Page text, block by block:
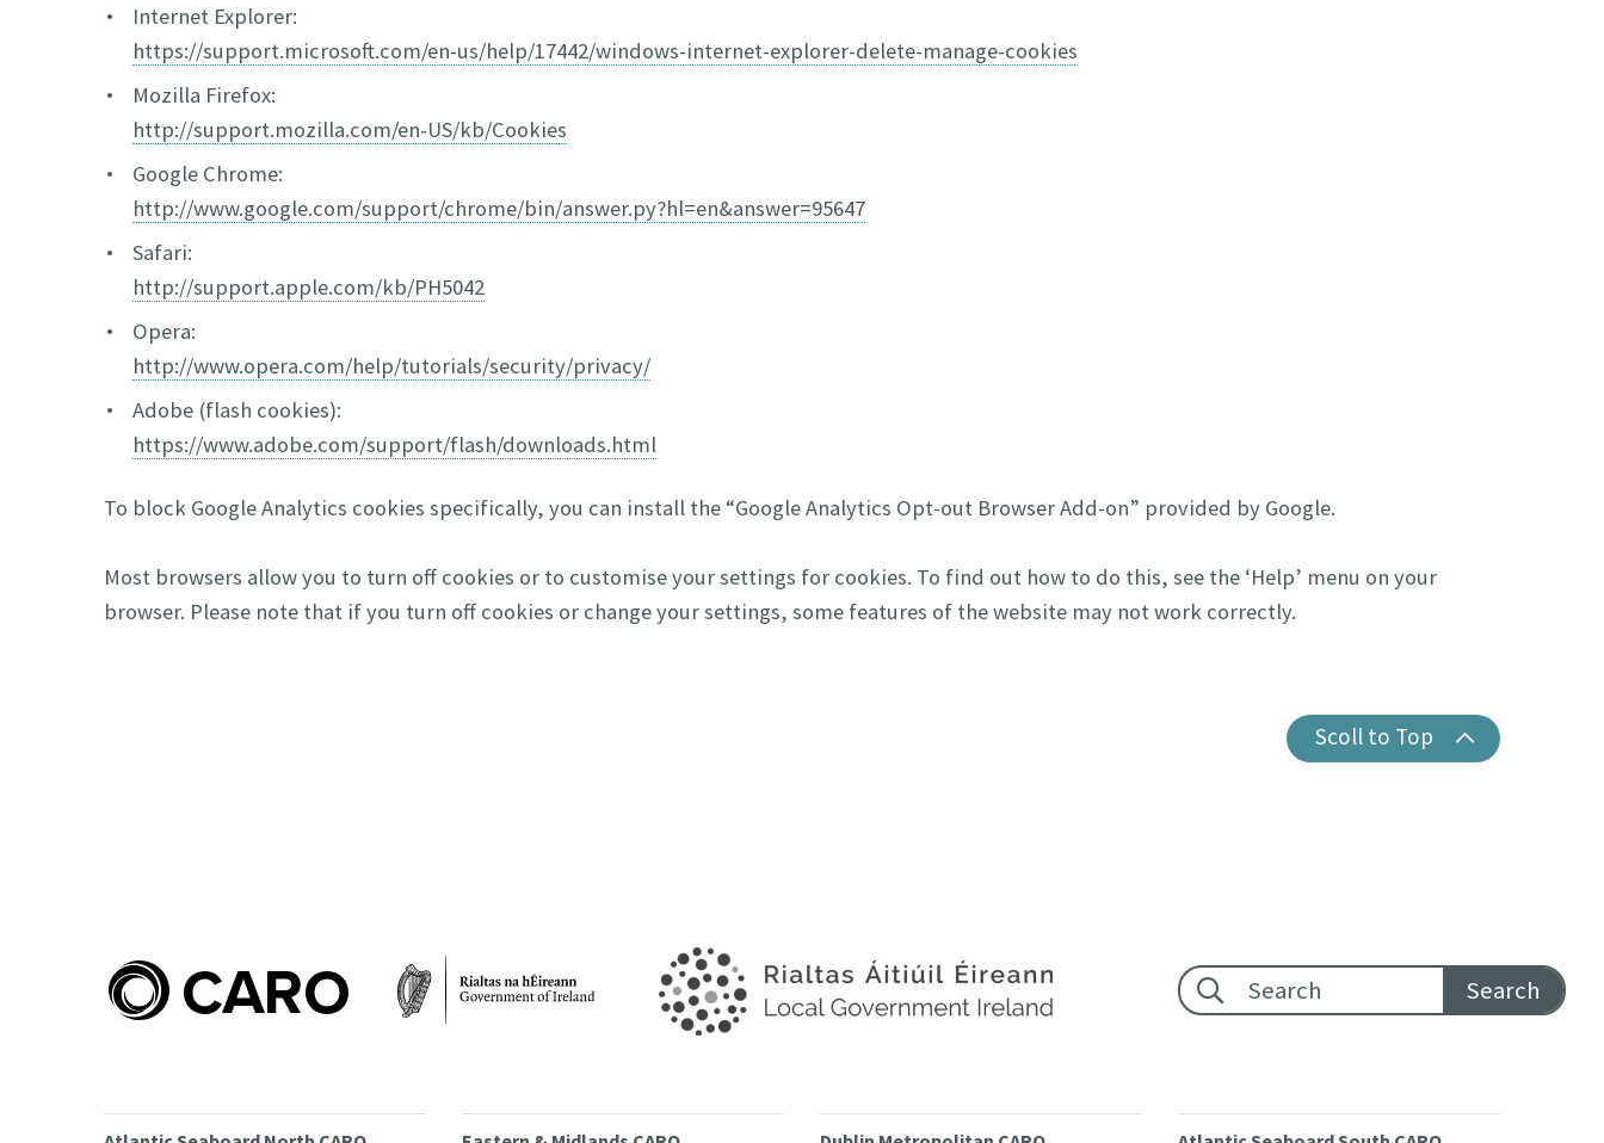
Internet Explorer:
https://support.microsoft.com/en-us/help/17442/windows-internet-explorer-delete-manage-cookies
Mozilla Firefox:
http://support.mozilla.com/en-US/kb/Cookies
Google Chrome:
http://www.google.com/support/chrome/bin/answer.py?hl=en&answer=95647
Safari:
http://support.apple.com/kb/PH5042
Opera:
http://www.opera.com/help/tutorials/security/privacy/
Adobe (flash cookies):
https://www.adobe.com/support/flash/downloads.html
To block Google Analytics cookies specifically, you can install the “Google Analytics Opt-out Browser Add-on” provided by Google.
Most browsers allow you to turn off cookies or to customise your settings for cookies. To find out how to do this, see the ‘Help’ menu on your
browser. Please note that if you turn off cookies or change your settings, some features of the website may not work correctly.
Scoll to Top
Footer search: